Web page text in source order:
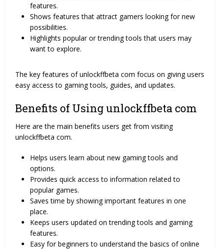
features.
Shows features that attract gamers looking for new
possibilities.
Highlights popular or trending tools that users may
want to explore.
The key features of unlockffbeta com focus on giving users
easy access to gaming tools, guides, and updates.
Benefits of Using unlockffbeta com
Here are the main benefits users get from visiting
unlockffbeta com.
Helps users learn about new gaming tools and
options.
Provides quick access to information related to
popular games.
Saves time by showing important features in one
place.
Keeps users updated on trending tools and gaming
features.
Easy for beginners to understand the basics of online